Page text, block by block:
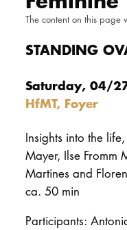
The content on this page
STANDING
Saturday, 04/
HfMT, Foyer
Insights into the
Mayer, Ilse Fromm
Martines and
ca. 50 min
Participants: